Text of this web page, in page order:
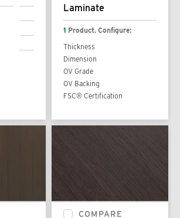
Laminate
1 Product. Configure:
Thickness
Dimension
OV Grade
OV Backing
FSC® Certification
COMPARE